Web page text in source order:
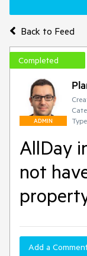
Back to Feed
Completed
ADMIN
AllDay
not
Add a